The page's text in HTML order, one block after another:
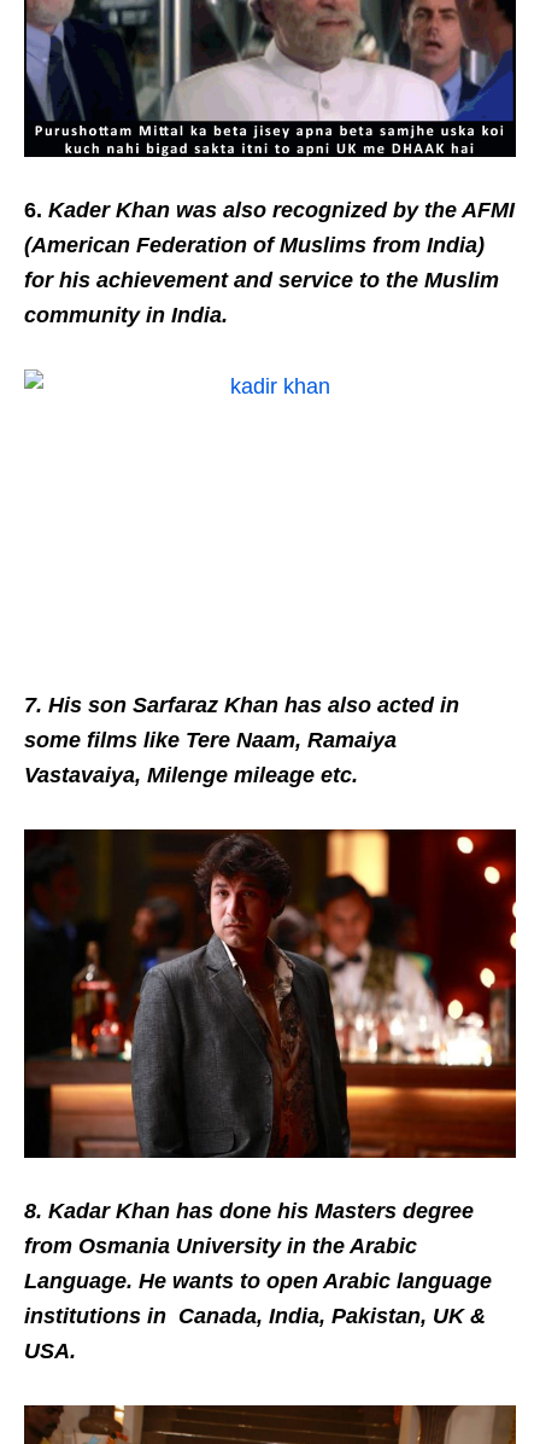
6. Kader Khan was also recognized by the AFMI
(American Federation of Muslims from India)
for his achievement and service to the Muslim
community in India.
7. His son Sarfaraz Khan has also acted in
some films like Tere Naam, Ramaiya
Vastavaiya, Milenge mileage etc.
8. Kadar Khan has done his Masters degree
from Osmania University in the Arabic
Language. He wants to open Arabic language
institutions in Canada, India, Pakistan, UK &
USA.